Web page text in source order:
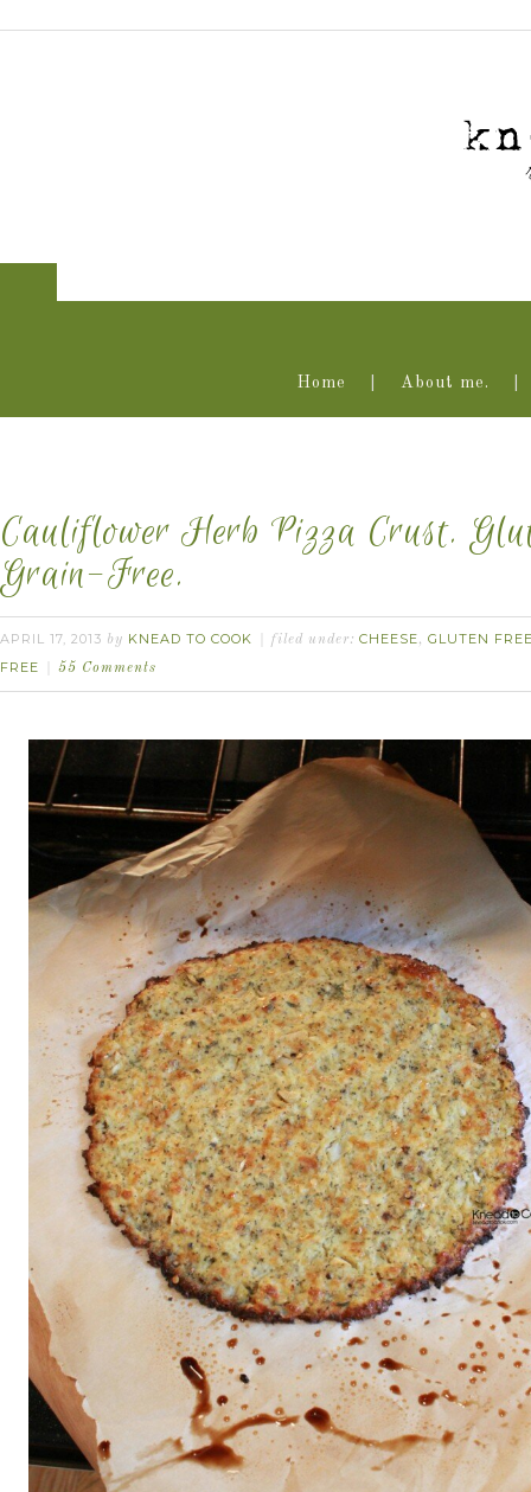
Home About me.
Cauliflower Herb Pizza Crust.
Grain-Free.
APRIL 17, 2013 by KNEAD TO COOK filed under: CHEESE, GLUTEN
FREE
55 Comments